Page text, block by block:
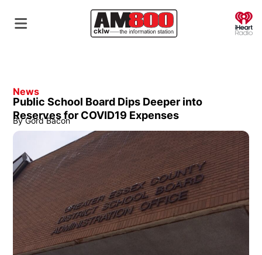
News
Public School Board Dips Deeper into
Reserves for COVID19 Expenses
By Gord Bacon